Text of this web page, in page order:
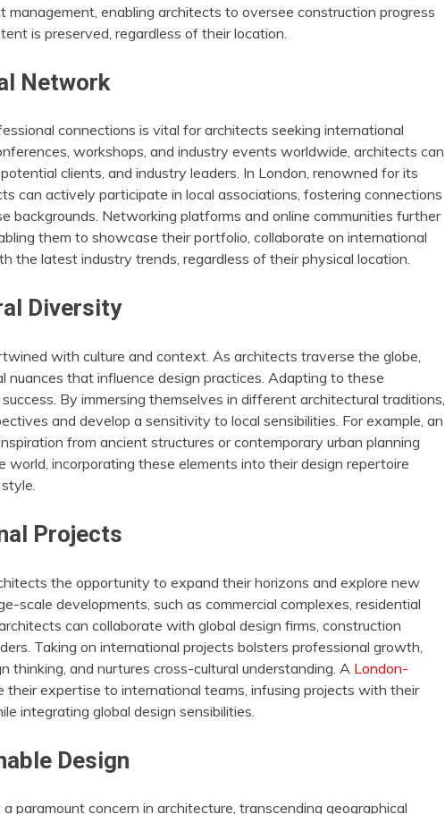
enabling architects to oversee construction progress
is preserved, regardless of their location.
Network
connections is vital for architects seeking international
workshops, and industry events worldwide, architects can
clients, and industry leaders. In London, renowned for its
can actively participate in local associations, fostering connections
backgrounds. Networking platforms and online communities further
them to showcase their portfolio, collaborate on international
the latest industry trends, regardless of their physical location.
Diversity
with culture and context. As architects traverse the globe,
nuances that influence design practices. Adapting to these
By immersing themselves in different architectural traditions,
and develop a sensitivity to local sensibilities. For example, an
from ancient structures or contemporary urban planning
incorporating these elements into their design repertoire
Projects
the opportunity to expand their horizons and explore new
scale developments, such as commercial complexes, residential
can collaborate with global design firms, construction
Taking on international projects bolsters professional growth,
thinking, and nurtures cross-cultural understanding. A London-
their expertise to international teams, infusing projects with their
integrating global design sensibilities.
Design
paramount concern in architecture, transcending geographical